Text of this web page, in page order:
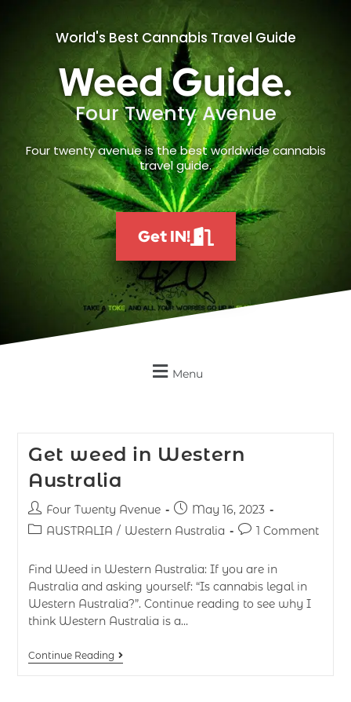
World's Best Cannabis Travel Guide
Weed Guide.
Four Twenty Avenue
Four twenty avenue is the best worldwide cannabis
travel guide.
Get IN!
Menu
Get weed in Western
Australia
Four Twenty Avenue
May 16, 2023
AUSTRALIA / Western Australia 1 Comment
Find Weed in Western Australia: If you are in
Australia and asking yourself: “Is cannabis legal in
Western Australia?”. Continue reading to see why I
think Western Australia is a…
Continue Reading